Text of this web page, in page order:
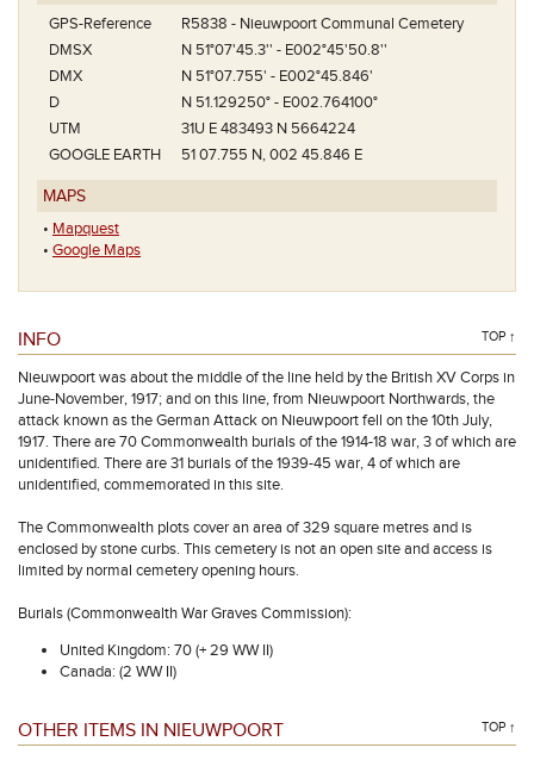
GPS-Reference
R5838 - Nieuwpoort Communal Cemetery
DMSX
N 51°07'45.3'' - E002°45'50.8''
DMX
N 51°07.755' - E002°45.846'
D
N 51.129250° - E002.764100°
UTM
31U E 483493 N 5664224
GOOGLE EARTH
51 07.755 N, 002 45.846 E
MAPS
• Mapquest
• Google Maps
INFO TOP ↑
Nieuwpoort was about the middle of the line held by the British XV Corps in
June-November, 1917; and on this line, from Nieuwpoort Northwards, the
attack known as the German Attack on Nieuwpoort fell on the 10th July,
1917. There are 70 Commonwealth burials of the 1914-18 war, 3 of which are
unidentified. There are 31 burials of the 1939-45 war, 4 of which are
unidentified, commemorated in this site.
The Commonwealth plots cover an area of 329 square metres and is
enclosed by stone curbs. This cemetery is not an open site and access is
limited by normal cemetery opening hours.
Burials (Commonwealth War Graves Commission):
United Kingdom: 70 (+ 29 WW II)
Canada: (2 WW II)
OTHER ITEMS IN NIEUWPOORT TOP ↑